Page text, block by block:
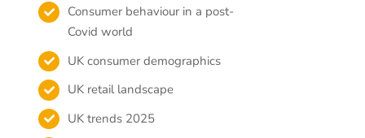
Consumer behaviour in a post-
Covid world
UK consumer demographics
UK retail landscape
UK trends 2025